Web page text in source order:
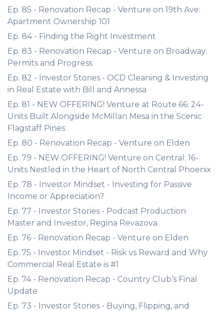
Ep. 85 - Renovation Recap - Venture on 19th Ave:
Apartment Ownership 101
Ep. 84 - Finding the Right Investment
Ep. 83 - Renovation Recap - Venture on Broadway:
Permits and Progress
Ep. 82 - Investor Stories - OCD Cleaning & Investing
in Real Estate with Bill and Annessa
Ep. 81 - NEW OFFERING! Venture at Route 66: 24-
Units Built Alongside McMillan Mesa in the Scenic
Flagstaff Pines
Ep. 80 - Renovation Recap - Venture on Elden
Ep. 79 - NEW OFFERING! Venture on Central: 16-
Units Nestled in the Heart of North Central Phoenix
Ep. 78 - Investor Mindset - Investing for Passive
Income or Appreciation?
Ep. 77 - Investor Stories - Podcast Production
Master and Investor, Regina Revazova
Ep. 76 - Renovation Recap - Venture on Elden
Ep. 75 - Investor Mindset - Risk vs Reward and Why
Commercial Real Estate is #1
Ep. 74 - Renovation Recap - Country Club’s Final
Update
Ep. 73 - Investor Stories - Buying, Flipping, and